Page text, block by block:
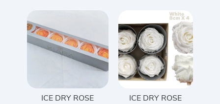
ICE DRY ROSE
ICE DRY ROSE